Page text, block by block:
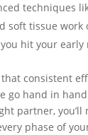
techniques
soft tissue work
hit your early
consistent
go hand in
partner, you’ll
phase of